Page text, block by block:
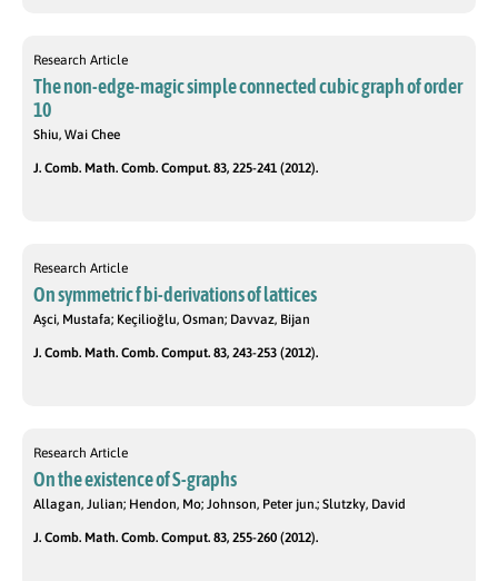
Research Article
The non-edge-magic simple connected cubic graph of order
10
Shiu, Wai Chee
J. Comb. Math. Comb. Comput. 83, 225-241 (2012).
Research Article
On symmetric f bi-derivations of lattices
Aşci, Mustafa; Keçilioğlu, Osman; Davvaz, Bijan
J. Comb. Math. Comb. Comput. 83, 243-253 (2012).
Research Article
On the existence of S-graphs
Allagan, Julian; Hendon, Mo; Johnson, Peter jun.; Slutzky, David
J. Comb. Math. Comb. Comput. 83, 255-260 (2012).